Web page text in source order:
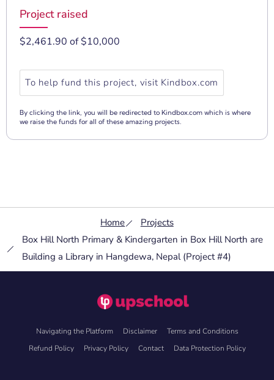
Project raised
$2,461.90 of $10,000
To help fund this project, visit Kindbox.com
By clicking the link, you will be redirected to Kindbox.com which is where
we raise the funds for all of these amazing projects.
Home
Projects
Box Hill North Primary & Kindergarten in Box Hill North are
Building a Library in Hangdewa, Nepal (Project #4)
Navigating the Platform Disclaimer
Terms and Conditions
Refund Policy
Privacy Policy Contact Data Protection Policy